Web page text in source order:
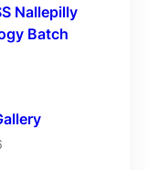
Nallepilly
Batch